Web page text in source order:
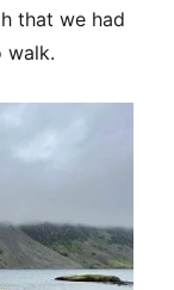
that we had
walk.